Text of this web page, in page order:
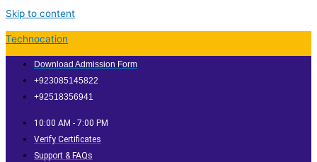
Skip to content
Technocation
Download Admission Form
+923085145822
+92518356941
10:00 AM - 7:00 PM
Verify Certificates
Support & FAQs